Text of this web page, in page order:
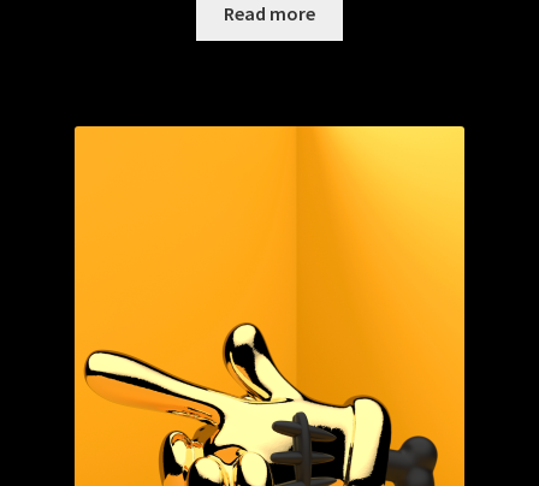
Read more